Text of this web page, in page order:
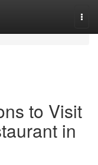
to Visit
in